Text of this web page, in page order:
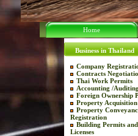
Home
Business in Thailand
Company
Contracts
Thai Work Permits
Accounting /
Foreign Ownership
Property Acquisition
Property
Registration
Building Permits
Licenses